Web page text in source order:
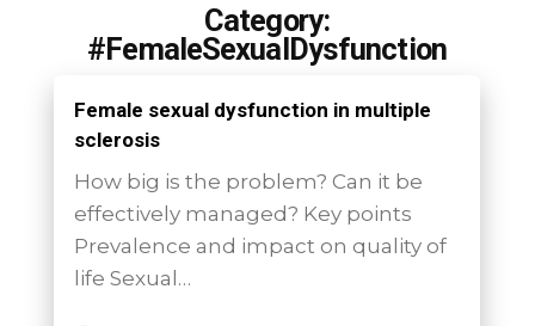
Category:
#FemaleSexualDysfunction
Female sexual dysfunction in multiple
sclerosis
How big is the problem? Can it be
effectively managed? Key points
Prevalence and impact on quality of
life Sexual…